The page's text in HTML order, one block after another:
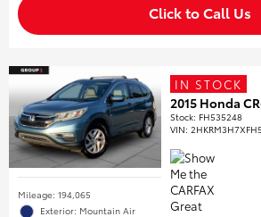
Click to Call Us
Mileage: 194,065
Exterior: Mountain Air
IN STOCK
2015 Honda
Stock: FH535248
VIN: